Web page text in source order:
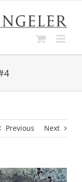
Previous Next